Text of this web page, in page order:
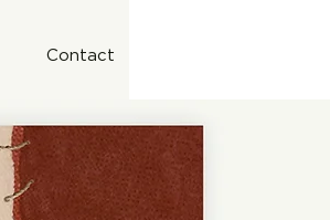
Contact